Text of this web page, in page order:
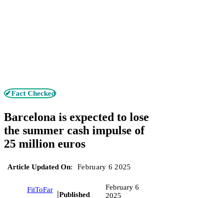
✔Fact Checked
Barcelona is expected to lose
the summer cash impulse of
25 million euros
Article Updated On: February 6 2025
FitToFar
Published
February 6
2025